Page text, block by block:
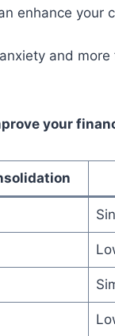
enhance your
and
your